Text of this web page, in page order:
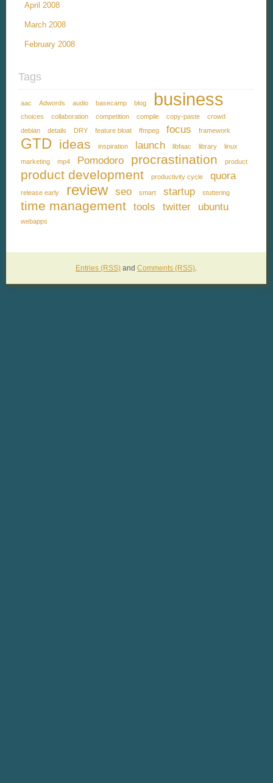
April 2008
March 2008
February 2008
Tags
aac Adwords audio basecamp blog business
choices collaboration competition compile copy-paste
crowd
debian
details DRY feature bloat ffmpeg focus framework
GTD ideas inspiration launch libfaac library linux
marketing mp4 Pomodoro procrastination product
product development productivity cycle quora
release early review seo smart startup stuttering
time management tools twitter ubuntu
webapps
Entries (RSS) and Comments (RSS)